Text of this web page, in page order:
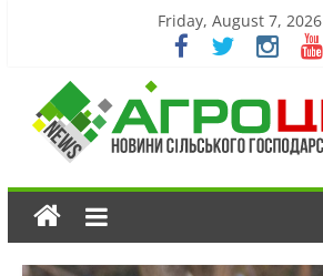
Friday, August 7, 2026